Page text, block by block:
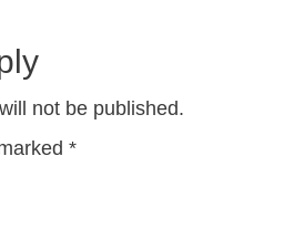
not be published.
*